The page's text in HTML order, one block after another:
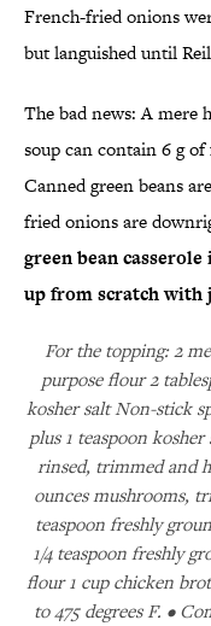
French-fried onions
but languished until
The bad news: A mere
soup can contain 6 g
Canned green beans
fried onions are
green bean
up from scratch with
For the topping: 2
purpose flour 2
kosher salt Non-stick
plus 1 teaspoon
rinsed, trimmed and
ounces mushrooms,
teaspoon freshly
1/4 teaspoon freshly
flour 1 cup chicken
to 475 degrees F. •